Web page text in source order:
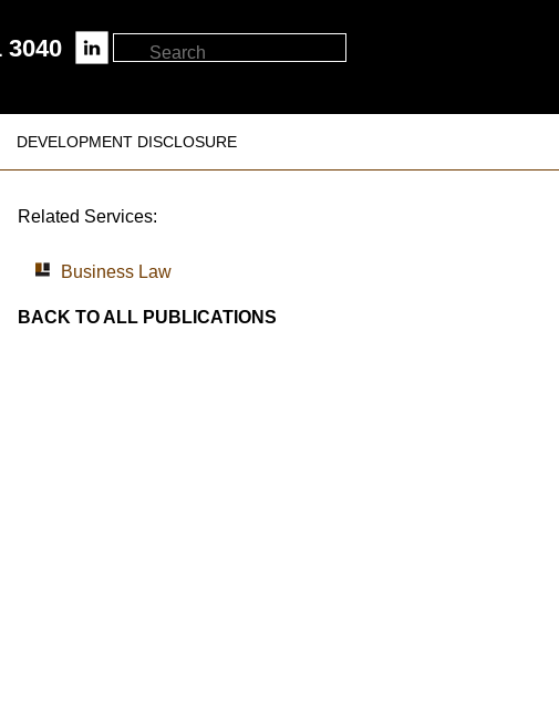
3040
DEVELOPMENT DISCLOSURE
Related Services:
Business Law
BACK TO ALL PUBLICATIONS